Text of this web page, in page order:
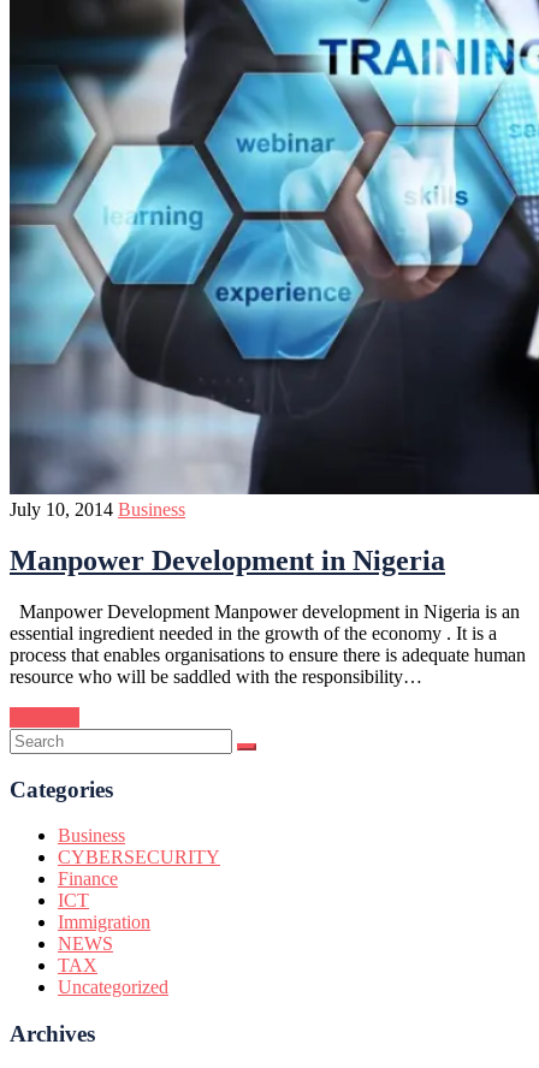
July 10, 2014 Business
Manpower Development in Nigeria
Manpower Development Manpower development in Nigeria is an
essential ingredient needed in the growth of the economy . It is a
process that enables organisations to ensure there is adequate human
resource who will be saddled with the responsibility…
Categories
Business
CYBERSECURITY
Finance
ICT
Immigration
NEWS
TAX
Uncategorized
Archives